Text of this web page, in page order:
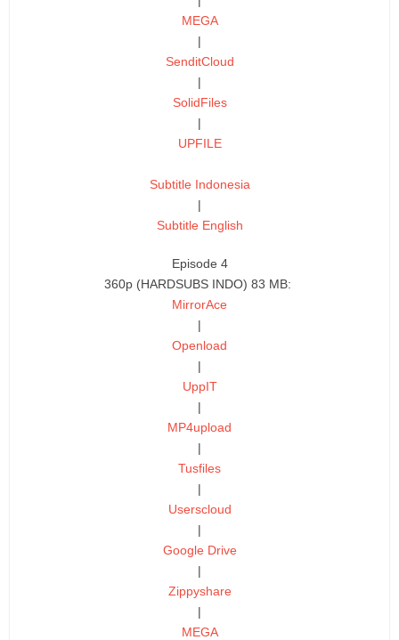
MEGA
|
SenditCloud
|
SolidFiles
|
UPFILE
Subtitle Indonesia
|
Subtitle English
Episode 4
360p (HARDSUBS INDO) 83 MB:
MirrorAce
|
Openload
|
UppIT
|
MP4upload
|
Tusfiles
|
Userscloud
|
Google Drive
|
Zippyshare
|
MEGA